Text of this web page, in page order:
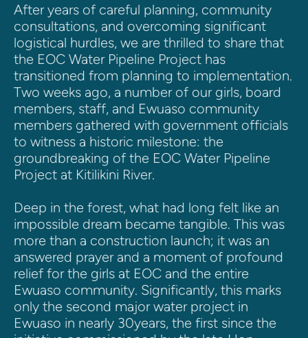
After years of careful planning, community
consultations, and overcoming significant
logistical hurdles, we are thrilled to share that
the EOC Water Pipeline Project has
transitioned from planning to implementation.
Two weeks ago, a number of our girls, board
members, staff, and Ewuaso community
members gathered with government officials
to witness a historic milestone: the
groundbreaking of the EOC Water Pipeline
Project at Kitilikini River.
Deep in the forest, what had long felt like an
impossible dream became tangible. This was
more than a construction launch; it was an
answered prayer and a moment of profound
relief for the girls at EOC and the entire
Ewuaso community. Significantly, this marks
only the second major water project in
Ewuaso in nearly 30years, the first since the